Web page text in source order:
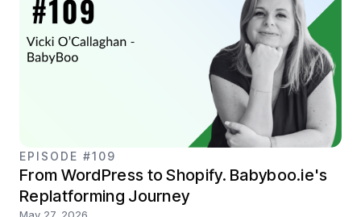
EPISODE #109
From WordPress to Shopify. Babyboo.ie's
Replatforming Journey